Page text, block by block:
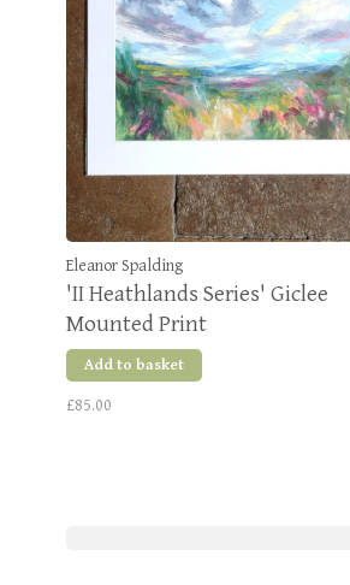
Eleanor Spalding
'II Heathlands Series' Giclee
Mounted Print
Add to basket
£85.00